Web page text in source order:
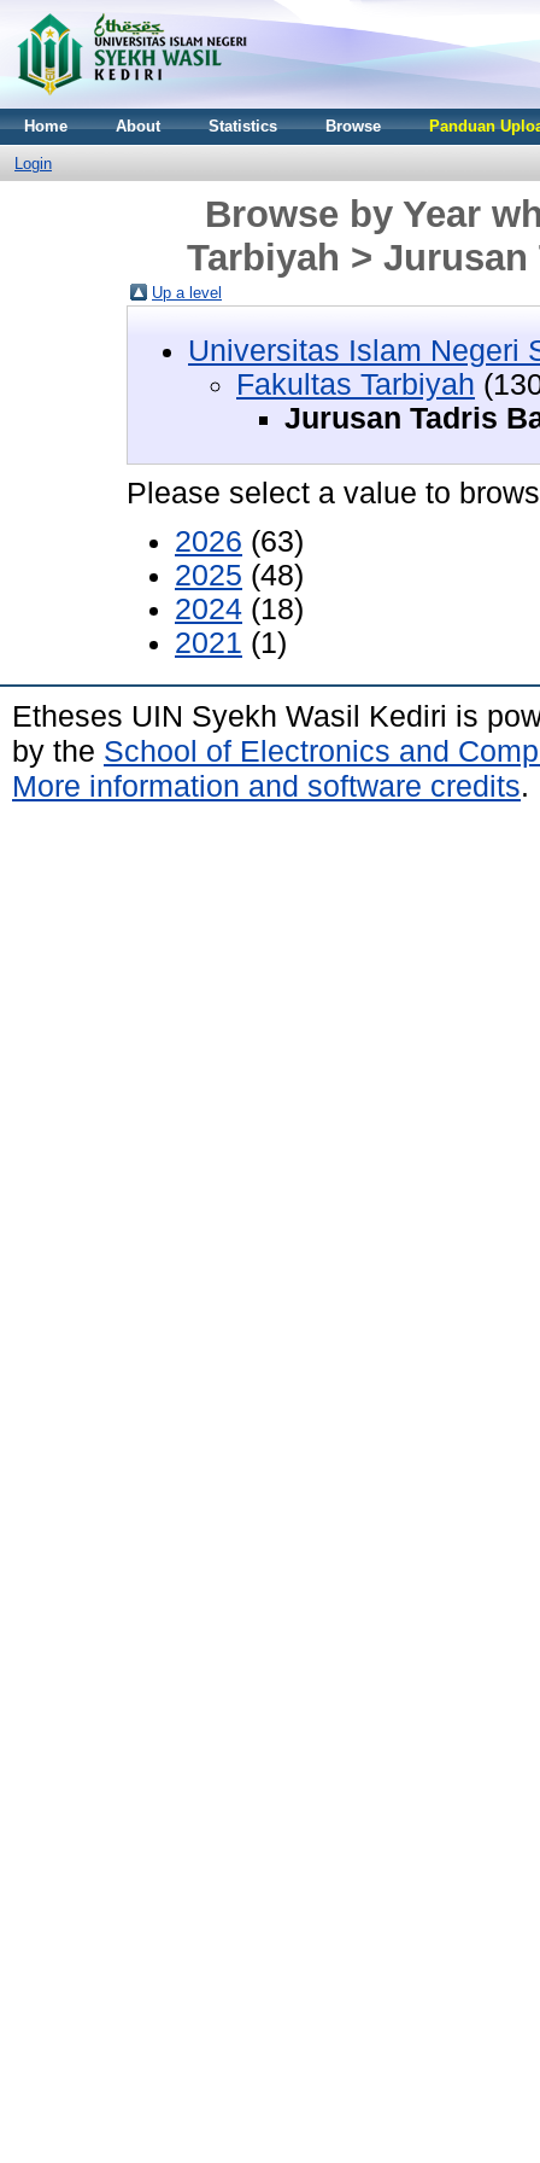
Home About Statistics Browse Panduan
Login
Browse by Year
Tarbiyah >
Up a level
Universitas Islam Negeri
Fakultas Tarbiyah
Jurusan Tadris
Please select a value to
2026 (63)
2025 (48)
2024 (18)
2021 (1)
Etheses UIN Syekh Wasil Kediri is
by the School of Electronics and
More information and software credits.